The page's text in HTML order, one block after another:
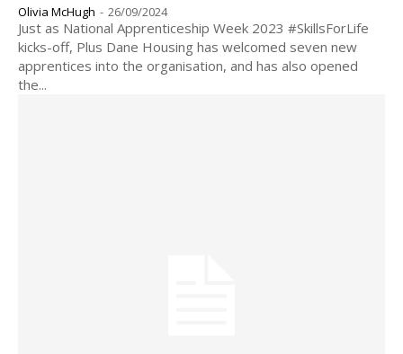
Olivia McHugh - 26/09/2024
Just as National Apprenticeship Week 2023 #SkillsForLife
kicks-off, Plus Dane Housing has welcomed seven new
apprentices into the organisation, and has also opened
the...